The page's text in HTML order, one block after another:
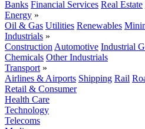
Banks Financial Services Real Estate
Energy »
Oil & Gas Utilities Renewables
Industrials »
Construction Automotive Industrial
Chemicals Other Industrials
Transport »
Airlines & Airports Shipping Rail
Retail & Consumer
Health Care
Technology
Telecoms